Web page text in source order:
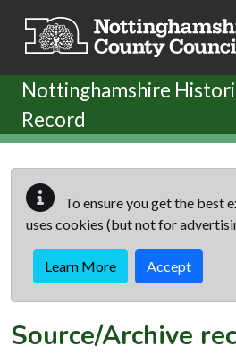
Nottinghamshire
Record
To ensure you get the best
uses cookies (but not for
Learn More Accept
Source/Archive